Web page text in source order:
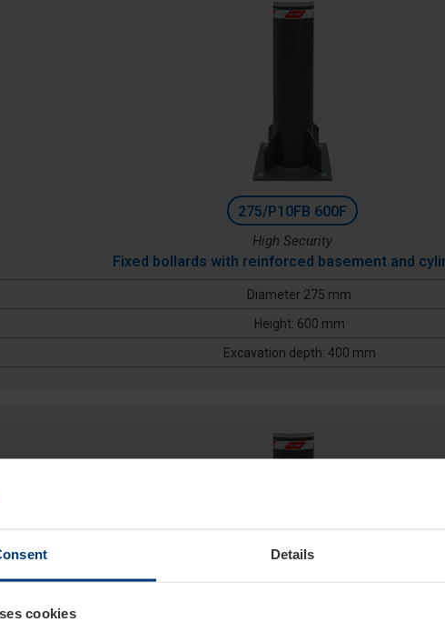
Details
cookies
275/P10FB 600F
High Security
Fixed bollards with reinforced basement and
Diameter 275 mm
Height: 600 mm
Excavation depth: 400 mm